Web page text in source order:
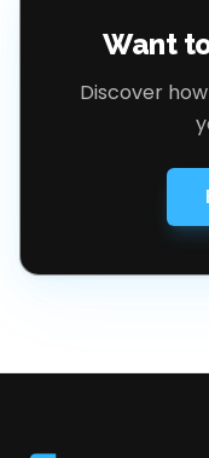
Want
Discover how